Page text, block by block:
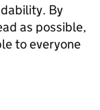
By
as possible,
to everyone